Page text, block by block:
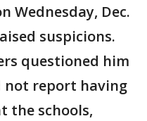
Wednesday, Dec.
suspicions.
questioned him
not report having
the schools,